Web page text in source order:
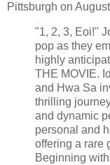
Pittsburgh on
"1, 2, 3, Eoi!"
pop as they
highly
THE MOVIE.
and Hwa Sa
thrilling
and dynamic
personal and
offering a rare
Beginning